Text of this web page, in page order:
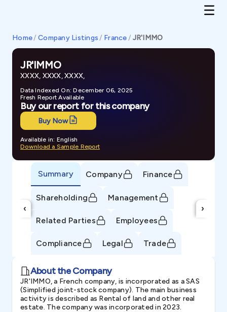
Home/ Company Listings / France/ JR'IMMO
JR'IMMO
XXXX, XXXX, XXXX,
Data Indexed On: December 06, 2025
Fresh Report Available
Buy our report for this company
Buy Now
Available in: English
Download a Sample Report
‹
Summary Company Finance
Shareholding Management
Related Parties Employees
Compliance Legal Trade
›
About the Company
JR'IMMO, a French company, is incorporated as a SAS
(Simplified joint-stock company). The main business
activity is described as Rental of land and other real
estate. The company was incorporated in 2023.